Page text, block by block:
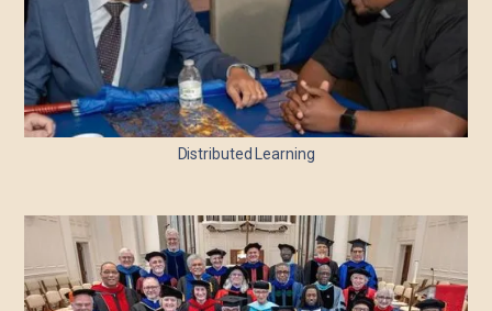
Distributed Learning